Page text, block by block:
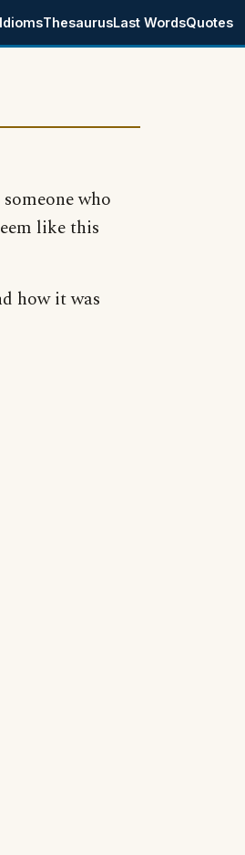
IdiomsThesaurusLast WordsQuotes
who
like this
how it was